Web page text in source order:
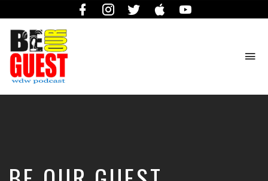
FacebookInstagramTwitter iTunes
Our